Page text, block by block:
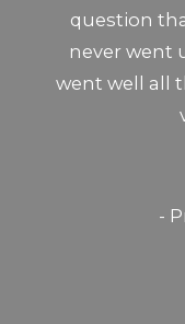
question
never went
went well all
-